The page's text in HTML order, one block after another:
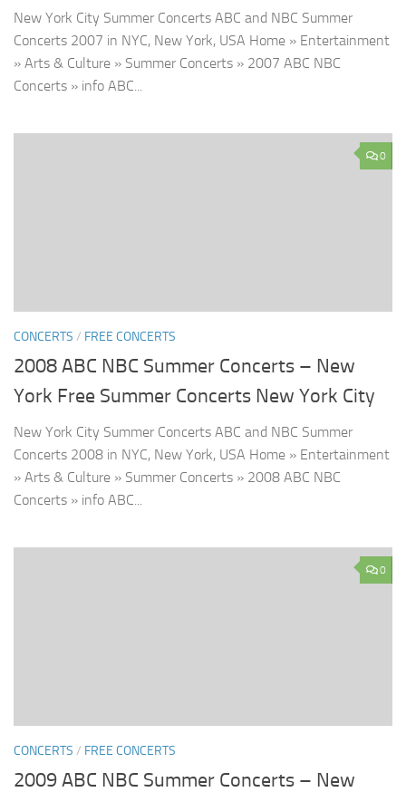
New York City Summer Concerts ABC and NBC Summer
Concerts 2007 in NYC, New York, USA Home » Entertainment
» Arts & Culture » Summer Concerts » 2007 ABC NBC
Concerts » info ABC...
0
CONCERTS / FREE CONCERTS
2008 ABC NBC Summer Concerts – New
York Free Summer Concerts New York City
New York City Summer Concerts ABC and NBC Summer
Concerts 2008 in NYC, New York, USA Home » Entertainment
» Arts & Culture » Summer Concerts » 2008 ABC NBC
Concerts » info ABC...
0
CONCERTS / FREE CONCERTS
2009 ABC NBC Summer Concerts – New